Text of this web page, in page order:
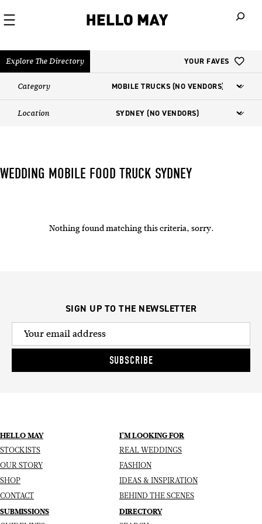
Explore The Directory YOUR FAVES
Category
Location
WEDDING MOBILE FOOD TRUCK​ SYDNEY
Nothing found matching this criteria, sorry.
SIGN UP TO THE NEWSLETTER
SUBSCRIBE
HELLO MAY
STOCKISTS
OUR STORY
SHOP
CONTACT
I’M LOOKING FOR
REAL WEDDINGS
FASHION
IDEAS & INSPIRATION
BEHIND THE SCENES
SUBMISSIONS DIRECTORY